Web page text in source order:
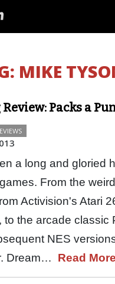
MIKE
Packs a
a long and gloried
From the
Activision's Atari
to the arcade classic
NES
Dream… Read More